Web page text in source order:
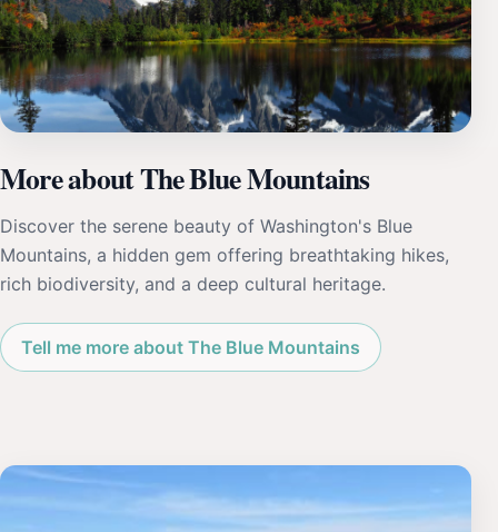
More about The Blue Mountains
Discover the serene beauty of Washington's Blue
Mountains, a hidden gem offering breathtaking hikes,
rich biodiversity, and a deep cultural heritage.
Tell me more about The Blue Mountains